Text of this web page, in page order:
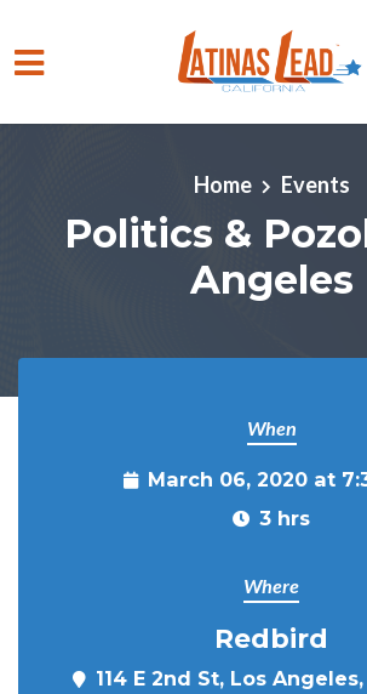
Skip to main content
Home Events
Politics &
Angeles
When
March 06, 2020 at
3 hrs
Where
Redbird
114 E 2nd St, Los